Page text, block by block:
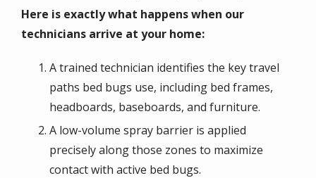
Here is exactly what happens when our
technicians arrive at your home:
A trained technician identifies the key travel
paths bed bugs use, including bed frames,
headboards, baseboards, and furniture.
A low-volume spray barrier is applied
precisely along those zones to maximize
contact with active bed bugs.